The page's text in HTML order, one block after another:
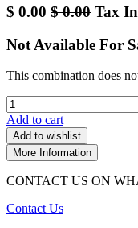
$ 0.00 $0.00 Tax
Not Available For
This combination does
Add to cart
Add to wishlist
More Information
CONTACT US ON
Contact Us